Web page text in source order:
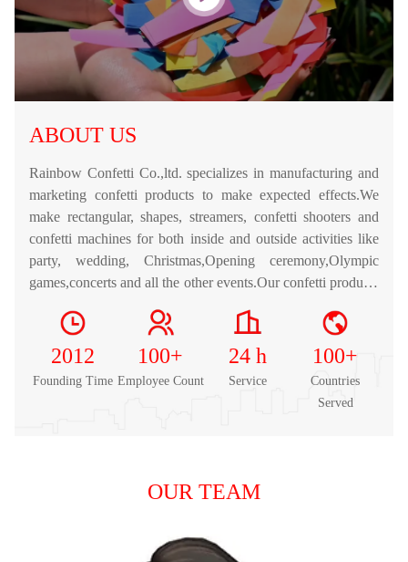
ABOUT US
Rainbow Confetti Co.,ltd. specializes in manufacturing and
marketing confetti products to make expected effects.We
make rectangular, shapes, streamers, confetti shooters and
confetti machines for both inside and outside activities like
party, wedding, Christmas,Opening ceremony,Olympic
games,concerts and all the other events.Our confetti products
2012
Founding Time
100+
Employee Count
24 h
Service
100+
Countries
Served
OUR TEAM